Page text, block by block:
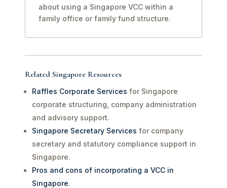
about using a Singapore VCC within a
family office or family fund structure.
Related Singapore Resources
Raffles Corporate Services for Singapore
corporate structuring, company administration
and advisory support.
Singapore Secretary Services for company
secretary and statutory compliance support in
Singapore.
Pros and cons of incorporating a VCC in
Singapore.